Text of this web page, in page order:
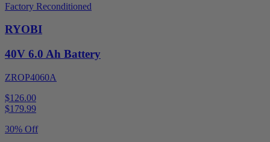
Factory Reconditioned
RYOBI
40V 6.0 Ah Battery
ZROP4060A
$126.00
$179.99
30% Off